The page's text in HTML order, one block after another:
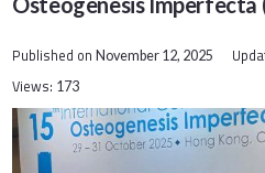
Published onNovember 12, 2025
Views: 173